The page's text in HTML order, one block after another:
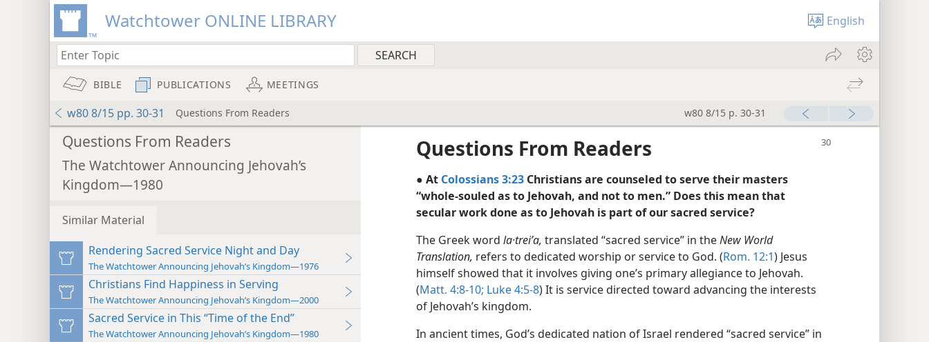
Watchtower ONLINE LIBRARY English
BIBLE PUBLICATIONS MEETINGS
w80 8/15 pp. 30-31 Questions From Readers w80 8/15 p. 30-31
Questions From Readers
The Watchtower Announcing Jehovah’s
Kingdom—1980
Similar Material
Rendering Sacred Service Night and Day
The Watchtower Announcing Jehovah’s Kingdom—1976
Christians Find Happiness in Serving
The Watchtower Announcing Jehovah’s Kingdom—2000
Sacred Service in This “Time of the End”
The Watchtower Announcing Jehovah’s Kingdom—1980
Questions From Readers
● At Colossians 3:23 Christians are counseled to serve their masters
“whole-souled as to Jehovah, and not to men.” Does this mean that
secular work done as to Jehovah is part of our sacred service?
The Greek word la·treiʹa, translated “sacred service” in theNew World
Translation, refers to dedicated worship or service to God. (Rom. 12:1) Jesus
himself showed that it involves giving one’s primary allegiance to Jehovah.
(Matt. 4:8-10; Luke 4:5-8) It is service directed toward advancing the interests
of Jehovah’s kingdom.
In ancient times, God’s dedicated nation of Israel rendered “sacred service” in